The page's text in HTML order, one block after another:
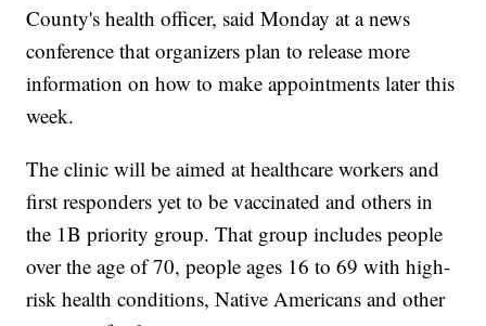
County's health officer, said Monday at a news
conference that organizers plan to release more
information on how to make appointments later this
week.
The clinic will be aimed at healthcare workers and
first responders yet to be vaccinated and others in
the 1B priority group. That group includes people
over the age of 70, people ages 16 to 69 with high-
risk health conditions, Native Americans and other